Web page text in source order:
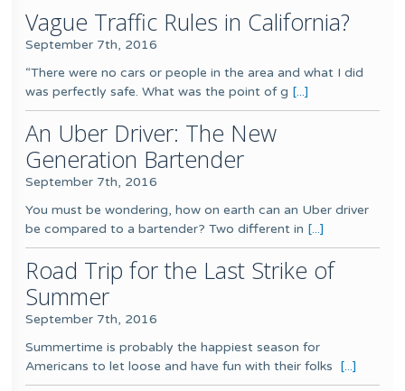
Vague Traffic Rules in California?
September 7th, 2016
“There were no cars or people in the area and what I did
was perfectly safe. What was the point of g [...]
An Uber Driver: The New
Generation Bartender
September 7th, 2016
You must be wondering, how on earth can an Uber driver
be compared to a bartender? Two different in [...]
Road Trip for the Last Strike of
Summer
September 7th, 2016
Summertime is probably the happiest season for
Americans to let loose and have fun with their folks
[...]